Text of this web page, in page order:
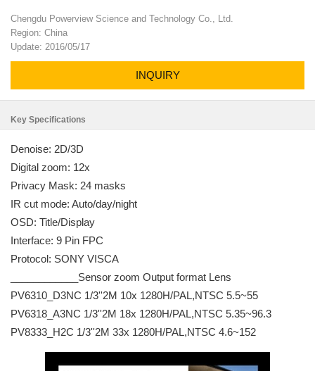
Chengdu Powerview Science and Technology Co., Ltd.
Region: China
Update: 2016/05/17
INQUIRY
Key Specifications
Denoise: 2D/3D
Digital zoom: 12x
Privacy Mask: 24 masks
IR cut mode: Auto/day/night
OSD: Title/Display
Interface: 9 Pin FPC
Protocol: SONY VISCA
____________Sensor zoom Output format Lens
PV6310_D3NC 1/3''2M 10x 1280H/PAL,NTSC 5.5~55
PV6318_A3NC 1/3''2M 18x 1280H/PAL,NTSC 5.35~96.3
PV8333_H2C 1/3''2M 33x 1280H/PAL,NTSC 4.6~152